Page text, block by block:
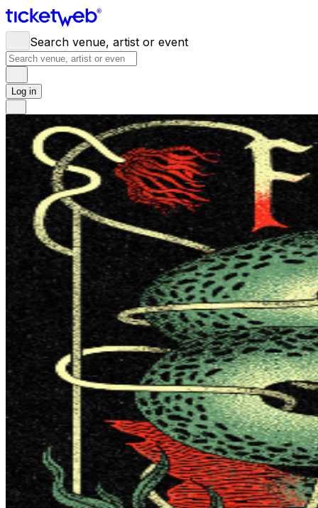
Search venue, artist or event
Log in